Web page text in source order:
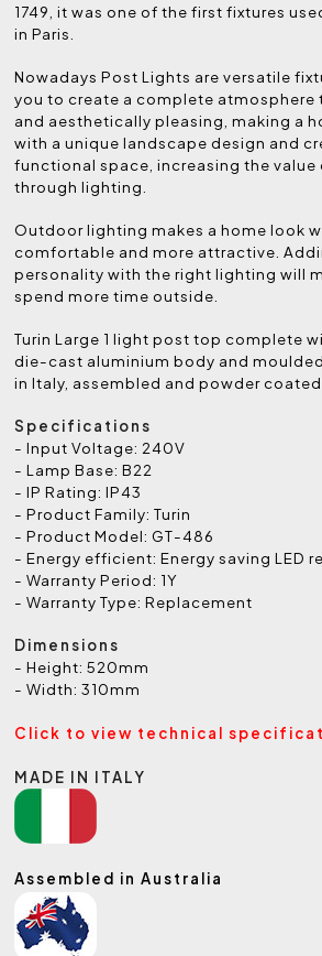
1749, it was one of the first fixtures
in Paris.
Nowadays Post Lights are versatile
you to create a complete atmosphere
and aesthetically pleasing, making a
with a unique landscape design and
functional space, increasing the value
through lighting.
Outdoor lighting makes a home look
comfortable and more attractive.
personality with the right lighting will
spend more time outside.
Turin Large 1 light post top complete
die-cast aluminium body and
in Italy, assembled and powder coated
Specifications
- Input Voltage: 240V
- Lamp Base: B22
- IP Rating: IP43
- Product Family: Turin
- Product Model: GT-486
- Energy efficient: Energy saving LED
- Warranty Period: 1Y
- Warranty Type: Replacement
Dimensions
- Height: 520mm
- Width: 310mm
Click to view technical
MADE IN ITALY
Assembled in Australia